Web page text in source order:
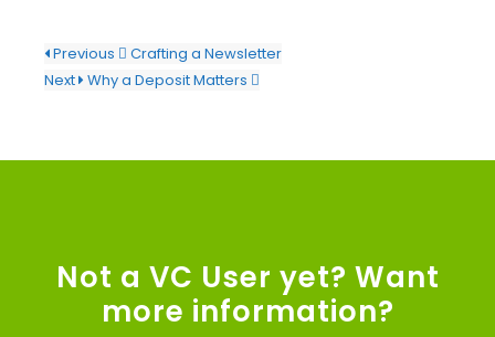
Previous
Crafting a Newsletter
Next Why a Deposit Matters
Not a VC User yet? Want
more information?